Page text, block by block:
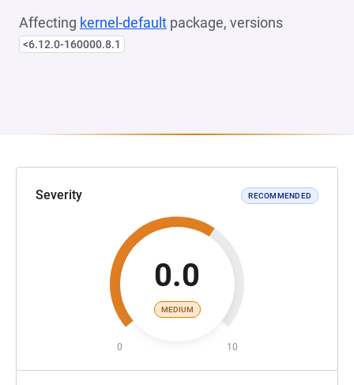
Affecting kernel-default package, versions
<6.12.0-160000.8.1
Severity RECOMMENDED
0.0
MEDIUM
0 10